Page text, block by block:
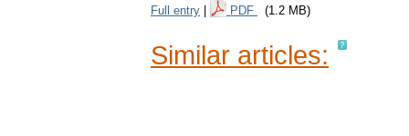
Full entry PDF (1.2 MB)
Similar articles: